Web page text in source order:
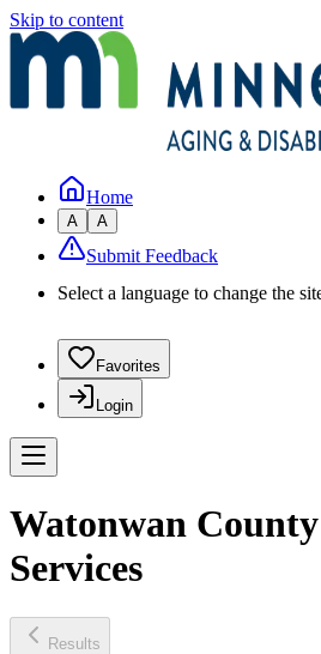
Skip to content
Home
A A
Submit Feedback
Select a language to change the
Favorites
Login
Watonwan
Services
Results